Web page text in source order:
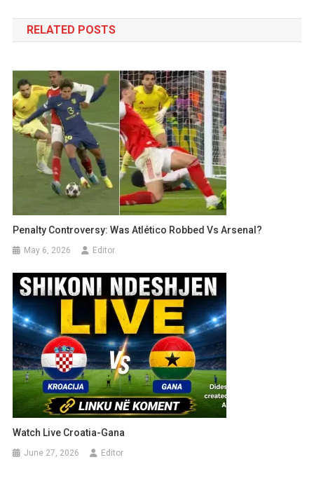
navigation
RELATED POSTS
Penalty Controversy: Was Atlético Robbed Vs Arsenal?
May 6, 2026 Editor
Watch Live Croatia-Gana
June 27, 2026 Editor